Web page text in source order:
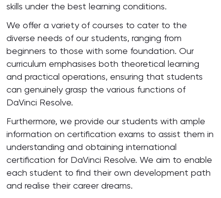
skills under the best learning conditions.
We offer a variety of courses to cater to the
diverse needs of our students, ranging from
beginners to those with some foundation. Our
curriculum emphasises both theoretical learning
and practical operations, ensuring that students
can genuinely grasp the various functions of
DaVinci Resolve.
Furthermore, we provide our students with ample
information on certification exams to assist them in
understanding and obtaining international
certification for DaVinci Resolve. We aim to enable
each student to find their own development path
and realise their career dreams.